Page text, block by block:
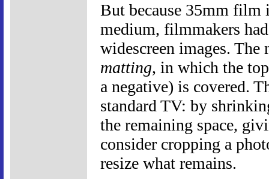
But because 35mm
medium, filmmakers
widescreen images.
matting, in which the
a negative) is covered.
standard TV: by
the remaining space,
consider cropping a
resize what remains.